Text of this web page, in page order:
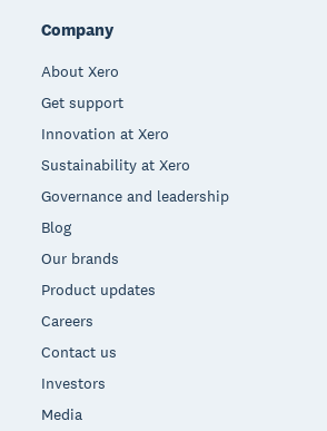
Company
About Xero
Get support
Innovation at Xero
Sustainability at Xero
Governance and leadership
Blog
Our brands
Product updates
Careers
Contact us
Investors
Media